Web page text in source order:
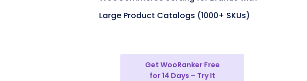
Large Product Catalogs (1000+ SKUs)
Get WooRanker Free
for 14 Days – Try It